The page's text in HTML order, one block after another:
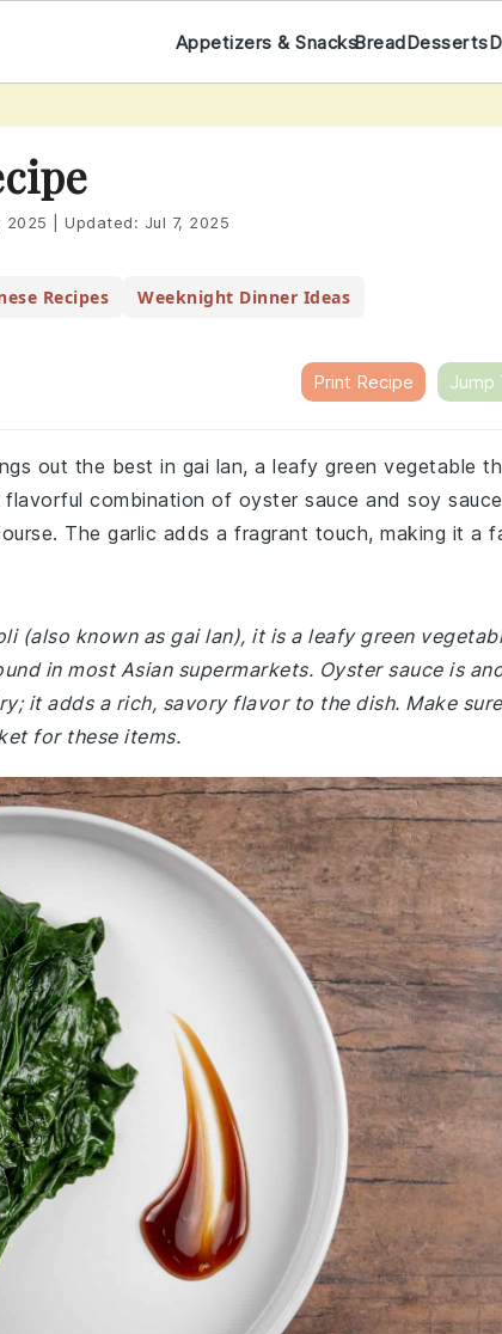
Appetizers & SnacksBreadDesserts
2025 Updated: Jul 7, 2025
Recipes Weeknight Dinner Ideas
Print Recipe Jump
out the best in gai lan, a leafy green vegetable
combination of oyster sauce and soy
The garlic adds a fragrant touch, making it a
(also known as gai lan), it is a leafy green
in most Asian supermarkets. Oyster sauce is
it adds a rich, savory flavor to the dish. Make
for these items.